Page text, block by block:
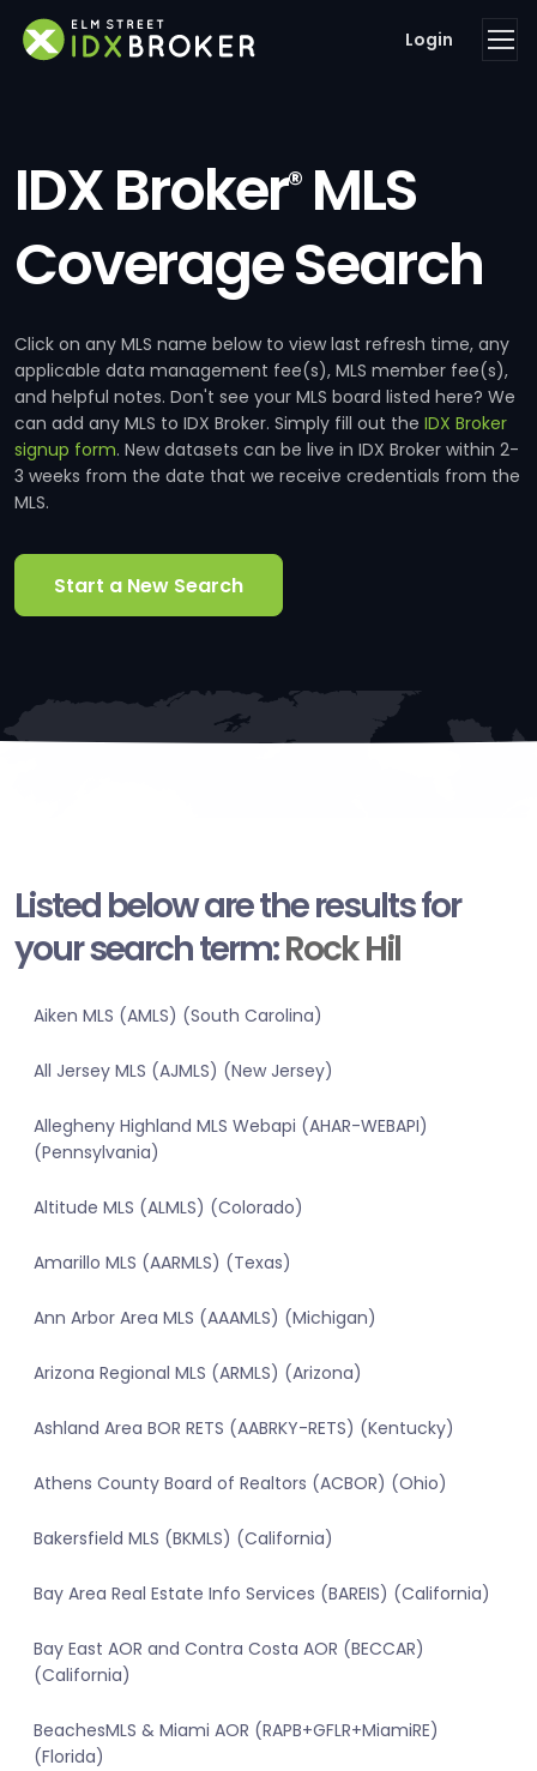
Login
IDX Broker®MLS
Coverage Search
Click on any MLS name below to view last refresh time, any
applicable data management fee(s), MLS member fee(s),
and helpful notes. Don't see your MLS board listed here? We
can add any MLS to IDX Broker. Simply fill out the IDX Broker
signup form. New datasets can be live in IDX Broker within 2-
3 weeks from the date that we receive credentials from the
MLS.
Start a New Search
Listed below are the results for
your search term:Rock Hil
Aiken MLS (AMLS) (South Carolina)
All Jersey MLS (AJMLS) (New Jersey)
Allegheny Highland MLS Webapi (AHAR-WEBAPI)
(Pennsylvania)
Altitude MLS (ALMLS) (Colorado)
Amarillo MLS (AARMLS) (Texas)
Ann Arbor Area MLS (AAAMLS) (Michigan)
Arizona Regional MLS (ARMLS) (Arizona)
Ashland Area BOR RETS (AABRKY-RETS) (Kentucky)
Athens County Board of Realtors (ACBOR) (Ohio)
Bakersfield MLS (BKMLS) (California)
Bay Area Real Estate Info Services (BAREIS) (California)
Bay East AOR and Contra Costa AOR (BECCAR)
(California)
BeachesMLS & Miami AOR (RAPB+GFLR+MiamiRE)
(Florida)